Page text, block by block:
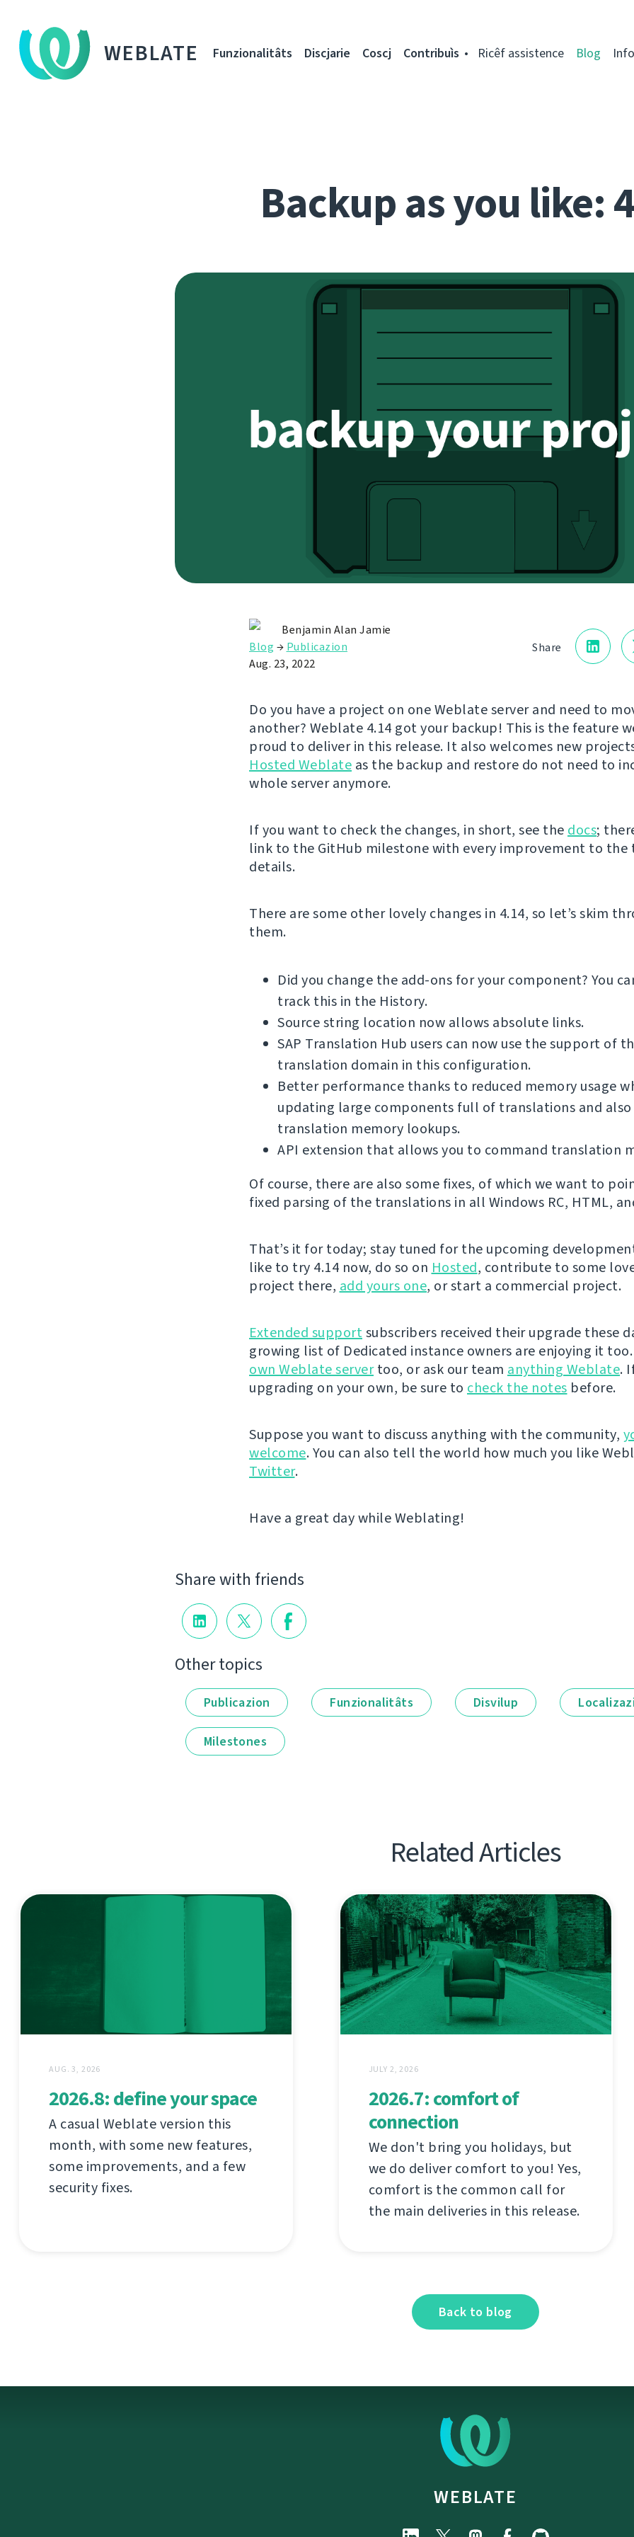
WEBLATE Funzionalitâts Discjarie Coscj Contribuìs Ricêf assistence Blog
Backup as you like:
Share
Benjamin Alan Jamie
Blog → Publicazion
Aug. 23, 2022
Do you have a project on one Weblate server and need to
another? Weblate 4.14 got your backup! This is the feature
proud to deliver in this release. It also welcomes new
Hosted Weblate as the backup and restore do not need to
whole server anymore.
If you want to check the changes, in short, see the docs;
link to the GitHub milestone with every improvement to the
details.
There are some other lovely changes in 4.14, so let’s skim
them.
Did you change the add-ons for your component? You
track this in the History.
Source string location now allows absolute links.
SAP Translation Hub users can now use the support of
translation domain in this configuration.
Better performance thanks to reduced memory usage
updating large components full of translations and
translation memory lookups.
API extension that allows you to command translation
Of course, there are also some fixes, of which we want to
fixed parsing of the translations in all Windows RC, HTML,
That’s it for today; stay tuned for the upcoming
like to try 4.14 now, do so on Hosted, contribute to some
project there, add yours one, or start a commercial project.
Extended supportsubscribers received their upgrade these
growing list of Dedicated instance owners are enjoying it
own Weblate servertoo, or ask our team anything Weblate.
upgrading on your own, be sure to check the notes before.
Suppose you want to discuss anything with the community,
welcome. You can also tell the world how much you like
Twitter.
Have a great day while Weblating!
Share with friends
Other topics
Publicazion Funzionalitâts Disvilup
Milestones
Related Articles
AUG. 3, 2026
2026.8: define your space
A casual Weblate version this
month, with some new features,
some improvements, and a few
security fixes.
JULY 2, 2026
2026.7: comfort of
connection
We don't bring you holidays, but
we do deliver comfort to you! Yes,
comfort is the common call for
the main deliveries in this release.
Back to blog
WEBLATE